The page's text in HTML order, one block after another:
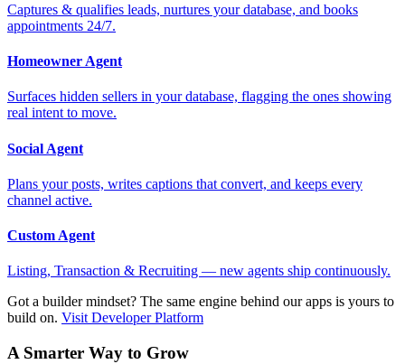
Captures & qualifies leads, nurtures your database, and books
appointments 24/7.
Homeowner Agent
Surfaces hidden sellers in your database, flagging the ones showing
real intent to move.
Social Agent
Plans your posts, writes captions that convert, and keeps every
channel active.
Custom Agent
Listing, Transaction & Recruiting — new agents ship continuously.
Got a builder mindset? The same engine behind our apps is yours to
build on. Visit Developer Platform
A Smarter Way to Grow